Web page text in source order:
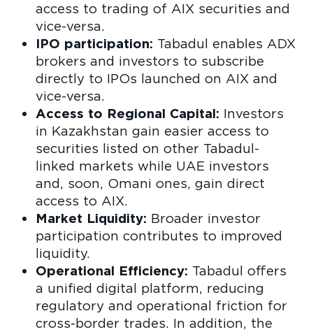
access to trading of AIX securities and
vice-versa.
IPO participation: Tabadul enables ADX
brokers and investors to subscribe
directly to IPOs launched on AIX and
vice-versa.
Access to Regional Capital: Investors
in Kazakhstan gain easier access to
securities listed on other Tabadul-
linked markets while UAE investors
and, soon, Omani ones, gain direct
access to AIX.
Market Liquidity: Broader investor
participation contributes to improved
liquidity.
Operational Efficiency: Tabadul offers
a unified digital platform, reducing
regulatory and operational friction for
cross-border trades. In addition, the